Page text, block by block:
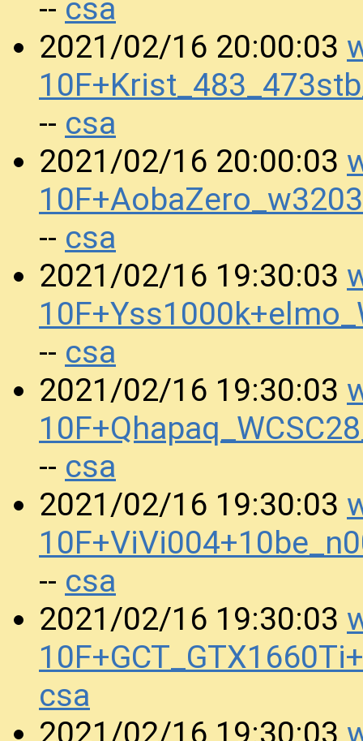
-- csa
2021/02/16 20:00:03
-- csa
2021/02/16 20:00:03
-- csa
2021/02/16 19:30:03
-- csa
2021/02/16 19:30:03
-- csa
2021/02/16 19:30:03
-- csa
2021/02/16 19:30:03
csa